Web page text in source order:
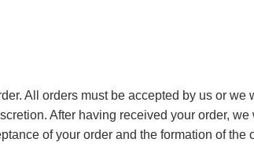
All orders must be accepted by us or we
After having received your order,
of your order and the formation of the